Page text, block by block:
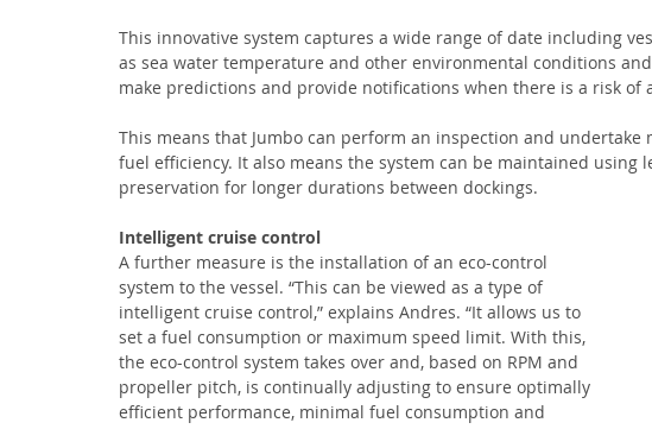
This innovative system captures a wide range of date including
as sea water temperature and other environmental conditions
make predictions and provide notifications when there is a risk of
This means that Jumbo can perform an inspection and undertake
fuel efficiency. It also means the system can be maintained using
preservation for longer durations between dockings.
Intelligent cruise control
A further measure is the installation of an eco-control
system to the vessel. “This can be viewed as a type of
intelligent cruise control,” explains Andres. “It allows us to
set a fuel consumption or maximum speed limit. With this,
the eco-control system takes over and, based on RPM and
propeller pitch, is continually adjusting to ensure optimally
efficient performance, minimal fuel consumption and